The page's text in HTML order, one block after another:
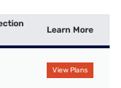
Learn More
View Plans